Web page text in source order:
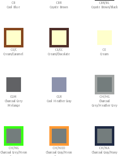
CB
Cool Blue
CBR
Coyote Brown
CBR/BL
Coyote Brown/Black
CE/C
Cream/Caramel
CE/CC
Cream/Chocolate
CE
Cream
CGM
Charcoal Grey
Melange
CGR
Cool Heather Gray
CH/HG
Charcoal
Grey/Heather Grey
CH/NG
Charcoal Grey/Neon
CH/NEO
Charcoal Gray/Neon
CH/NA
Charcoal Gray/Navy